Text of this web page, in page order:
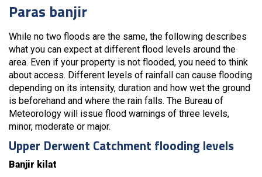
Paras banjir
While no two floods are the same, the following describes
what you can expect at different flood levels around the
area. Even if your property is not flooded, you need to think
about access. Different levels of rainfall can cause flooding
depending on its intensity, duration and how wet the ground
is beforehand and where the rain falls. The Bureau of
Meteorology will issue flood warnings of three levels,
minor, moderate or major.
Upper Derwent Catchment flooding levels
Banjir kilat